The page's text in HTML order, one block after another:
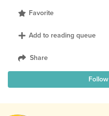
Favorite
Add to reading queue
Share